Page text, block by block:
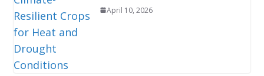
April 10, 2026